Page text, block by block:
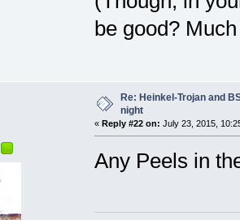
be good?
Re: Heinkel-Trojan and
night
« Reply #22 on: July 23, 2015,
Any Peels in